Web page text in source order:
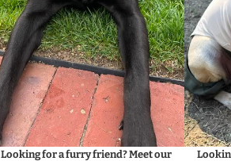
Looking for a furry friend? Meet our